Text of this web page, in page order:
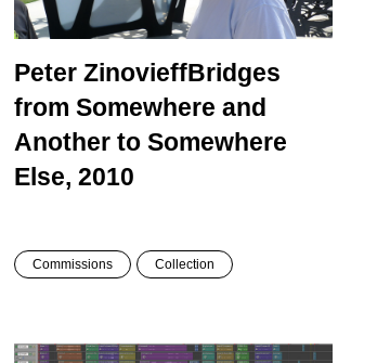
Peter ZinovieffBridges
from Somewhere and
Another to Somewhere
Else, 2010
Commissions Collection